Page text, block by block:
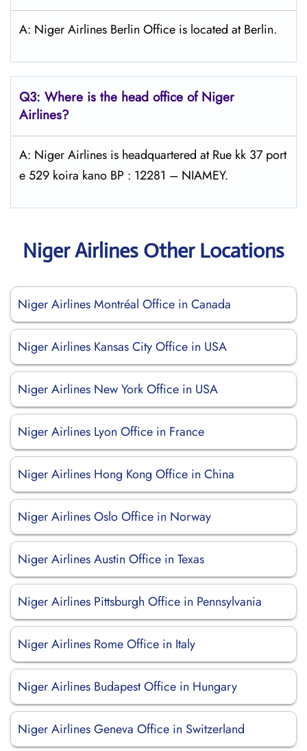
A: Niger Airlines Berlin Office is located at Berlin.
Q3: Where is the head office of Niger
Airlines?
A: Niger Airlines is headquartered at Rue kk 37 port
e 529 koira kano BP : 12281 – NIAMEY.
Niger Airlines Other Locations
Niger Airlines Montréal Office in Canada
Niger Airlines Kansas City Office in USA
Niger Airlines New York Office in USA
Niger Airlines Lyon Office in France
Niger Airlines Hong Kong Office in China
Niger Airlines Oslo Office in Norway
Niger Airlines Austin Office in Texas
Niger Airlines Pittsburgh Office in Pennsylvania
Niger Airlines Rome Office in Italy
Niger Airlines Budapest Office in Hungary
Niger Airlines Geneva Office in Switzerland